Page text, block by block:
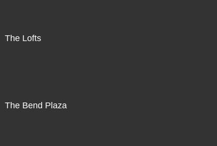
The Lofts
The Bend Plaza